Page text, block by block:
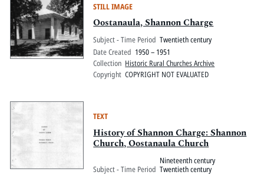
STILL IMAGE
Oostanaula, Shannon Charge
Subject - Time Period Twentieth century
Date Created 1950 – 1951
Collection Historic Rural Churches Archive
Copyright COPYRIGHT NOT EVALUATED
TEXT
History of Shannon Charge: Shannon
Church, Oostanaula Church
Subject - Time Period
Nineteenth century
Twentieth century